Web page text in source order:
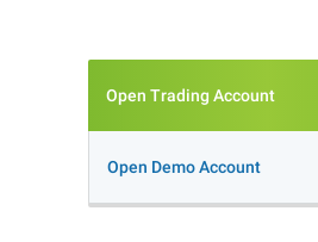
Open Trading Account
Open Demo Account